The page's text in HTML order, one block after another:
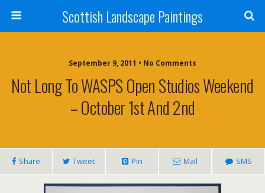
Scottish Landscape Paintings
September 9, 2011 • No Comments
Not Long To WASPS Open Studios Weekend
– October 1st And 2nd
Share Tweet Pin Mail SMS